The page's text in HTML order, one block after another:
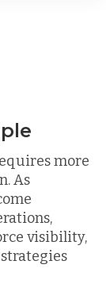
more
As
visibility,